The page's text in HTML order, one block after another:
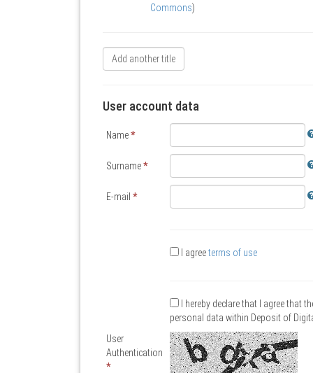
Commons)
Add another title
User account data
Name*
Surname*
E-mail *
I agreeterms of use
I hereby declare that I agree that
personal data within Deposit of
User
Authentication
*